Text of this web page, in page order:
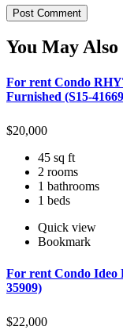
You May
For rent Condo
Furnished (S15-
$20,000
45 sq ft
2 rooms
1 bathrooms
1 beds
Quick view
Bookmark
For rent Condo Ideo
35909)
$22,000